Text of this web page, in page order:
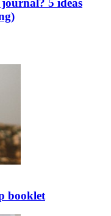
5 ideas
booklet